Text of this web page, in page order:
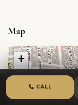
Map
+
−
CALL
CALL